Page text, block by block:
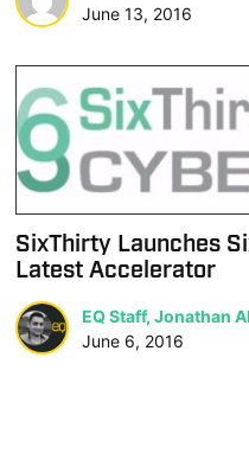
June 13, 2016
SixThirty Launches
Latest Accelerator
EQ Staff, Jonathan
June 6, 2016